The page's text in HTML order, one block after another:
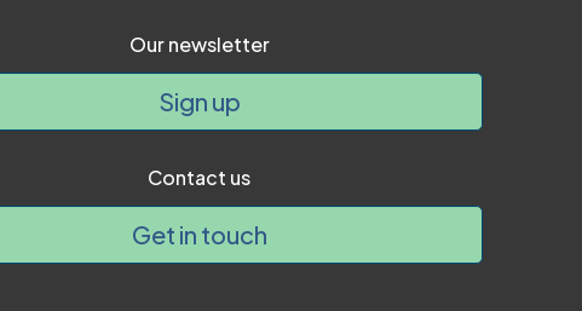
Our newsletter
Sign up
Contact us
Get in touch